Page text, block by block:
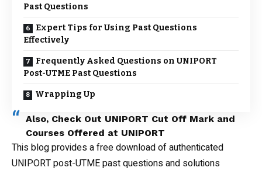
Past Questions
Expert Tips for Using Past Questions
Effectively
Frequently Asked Questions on UNIPORT
Post-UTME Past Questions
Wrapping Up
Also, Check Out UNIPORT Cut Off Mark and
Courses Offered at UNIPORT
This blog provides a free download of authenticated
UNIPORT post-UTMEpast questionsand solutions